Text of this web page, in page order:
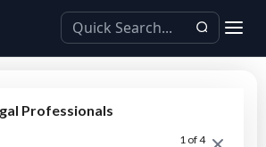
Professionals
1 of 4